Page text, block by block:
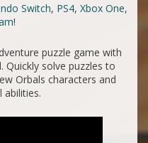
Switch, PS4, Xbox One,
!
puzzle game with
Quickly solve puzzles to
Orbals characters and
abilities.